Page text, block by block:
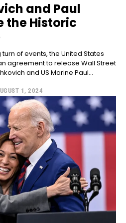
and Paul
the Historic
of events, the United States
agreement to release Wall Street
and US Marine Paul...
1, 2024